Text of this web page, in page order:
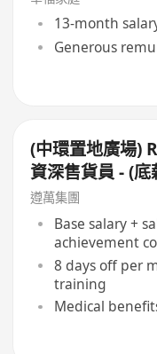
13-month
Generous
(中環置地廣場)
資深售貨員 - (底
$16,500-
+每月8日例假
遵萬集團
Base salary +
achievement
8 days off per
training
Medical